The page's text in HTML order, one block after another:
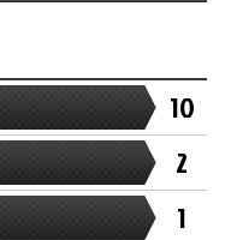
10
2
1